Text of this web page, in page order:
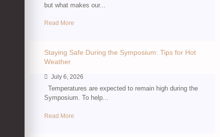
but what makes our...
Read More
Staying Safe During the Symposium: Tips for Hot
Weather
July 6, 2026
Temperatures are expected to remain high during the
Symposium. To help...
Read More